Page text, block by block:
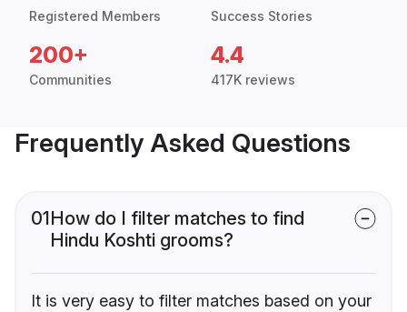
Registered Members Success Stories
200+
Communities
4.4
417K reviews
Frequently Asked Questions
01How do I filter matches to find
Hindu Koshti grooms?
It is very easy to filter matches based on your